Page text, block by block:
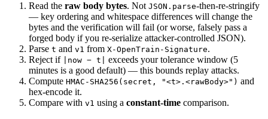
Read the raw body bytes. Not JSON.parse-then-re-stringify
— key ordering and whitespace differences will change the
bytes and the verification will fail (or worse, falsely pass a
forged body if you re-serialize attacker-controlled JSON).
Parse t and v1 from X-OpenTrain-Signature.
Reject if
|now − t|
exceeds your tolerance window (5
minutes is a good default) — this bounds replay attacks.
Compute HMAC-SHA256(secret, "<t>.<rawBody>") and
hex-encode it.
Compare with v1 using a constant-time comparison.